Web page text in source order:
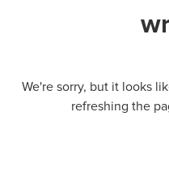
We're sorry, but it looks
refreshing the